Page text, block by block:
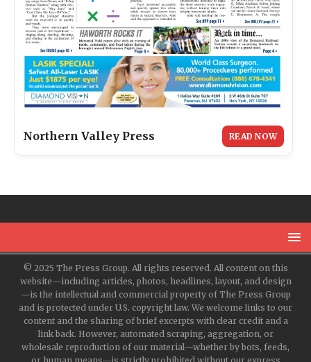
Northern Valley Press READ NOW
© 2025 The Press Group. All rights reserved. All content on this
website—including articles, photos, headlines, layout, and design
—is the intellectual and commercial property of The Press Group
and is protected under U.S. copyright law. We welcome links to our
content and the sharing of brief excerpts with clear credit and a
link back. However, automated scraping, aggregation, or
wholesale reproduction of our material—whether by bots, feeds,